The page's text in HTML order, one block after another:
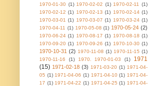
1970-01-30 (1) 1970-02-02 (1) 1970-02-11
(1)
1970-02-12 (1) 1970-02-13 (1) 1970-02-14 (1)
1970-03-01 (1) 1970-03-07 (1) 1970-03-24 (1)
1970-04-11 (1) 1970-05-08 (1) 1970-05-24 (2)
1970-06-24 (1) 1970-08-17 (1) 1970-08-18 (1)
1970-09-20 (1) 1970-09-26 (1) 1970-10-30 (1)
1970-10-31 (2) 1970-11-08 (1) 1970-11-15 (1)
1970-11-16
(1) 1970. 1970-01-03 (1)
1971
(15) 1971-02-18 (3) 1971-03-20 (1) 1971-04-
05 (1) 1971-04-06 (1) 1971-04-10 (1) 1971-04-
17 (1) 1971-04-22 (1) 1971-04-25 (1) 1971-04-